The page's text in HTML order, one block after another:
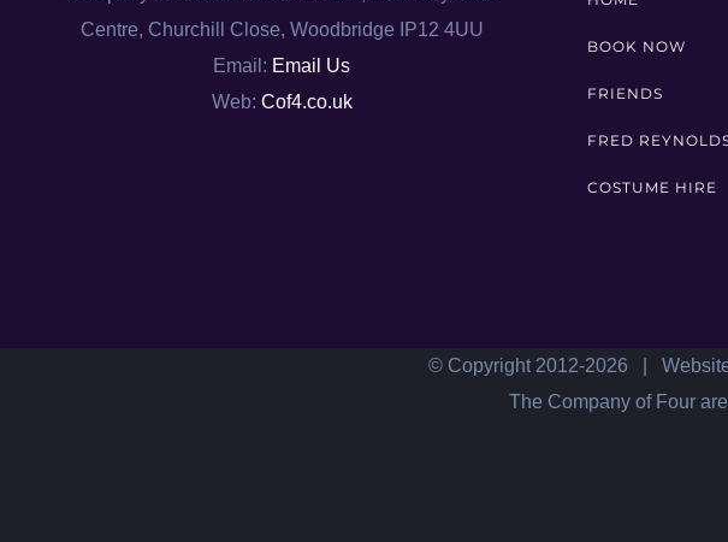
Centre, Churchill Close, Woodbridge IP12 4UU
Email: Email Us
Web: Cof4.co.uk
BOOK NOW
FRIENDS
FRED
COSTUME HIRE
© Copyright 2012-2026 | Website
The Company of Four